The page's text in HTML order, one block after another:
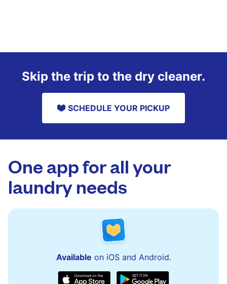
Skip the trip to the dry cleaner.
SCHEDULE YOUR PICKUP
One app for all your
laundry needs
Available on iOS and Android.